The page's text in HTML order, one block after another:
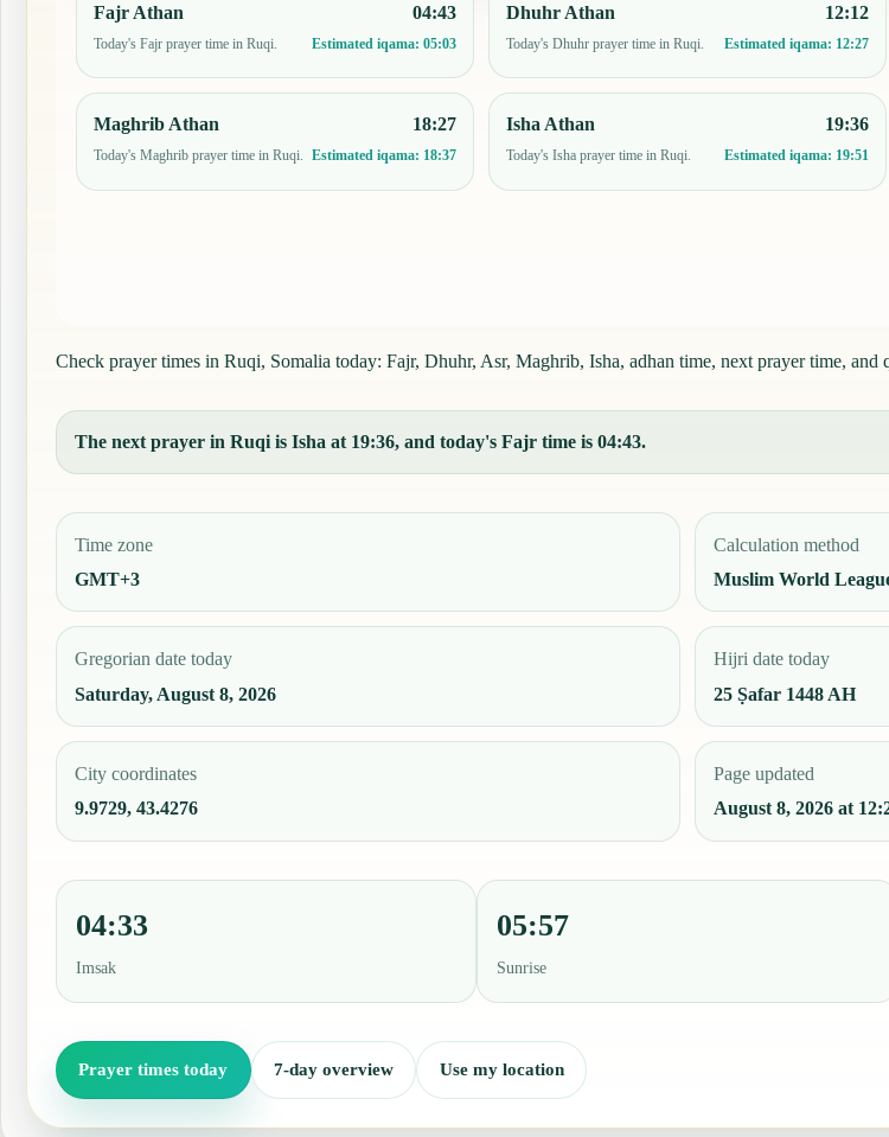
Fajr Athan
Today's Fajr prayer time in Ruqi.
04:43
Estimated iqama:05:03
Dhuhr Athan
Today's Dhuhr prayer time in Ruqi.
12:12
Estimated iqama: 12:27
Maghrib Athan
Today's Maghrib prayer time in Ruqi.
18:27
Estimated iqama: 18:37
Isha Athan
Today's Isha prayer time in Ruqi.
19:36
Estimated iqama: 19:51
Check prayer times in Ruqi, Somalia today: Fajr, Dhuhr, Asr, Maghrib, Isha, adhan time, next prayer time, and
The next prayer in Ruqi is Isha at 19:36, and today's Fajr time is 04:43.
Time zone
GMT+3
Calculation method
Muslim World
Gregorian date today
Saturday, August 8, 2026
Hijri date today
25 Ṣafar 1448 AH
City coordinates
9.9729, 43.4276
Page updated
August 8, 2026 at
04:33
Imsak
05:57
Sunrise
Prayer times today 7-day overview Use my location